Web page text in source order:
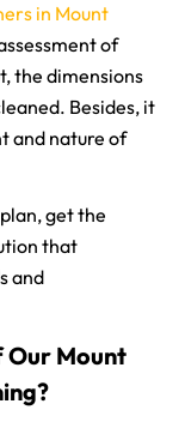
in Mount
of
the dimensions
Besides, it
and nature of
get the
that
and
Our Mount